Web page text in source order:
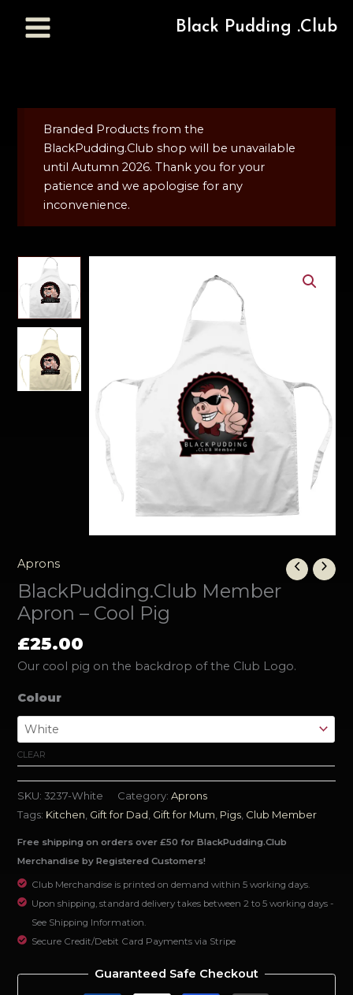
Black Pudding .Club
Branded Products from the
BlackPudding.Club shop will be unavailable
until Autumn 2026. Thank you for your
patience and we apologise for any
inconvenience.
Aprons
BlackPudding.Club Member
Apron – Cool Pig
£25.00
Our cool pig on the backdrop of the Club Logo.
Colour
CLEAR
SKU:3237-White Category:Aprons
Tags: Kitchen, Gift for Dad, Gift for Mum, Pigs, Club Member
Free shipping on orders over £50 for BlackPudding.Club
Merchandise by Registered Customers!
Club Merchandise is printed on demand within 5 working days.
Upon shipping, standard delivery takes between 2 to 5 working days -
See Shipping Information.
Secure Credit/Debit Card Payments via Stripe
Guaranteed Safe Checkout